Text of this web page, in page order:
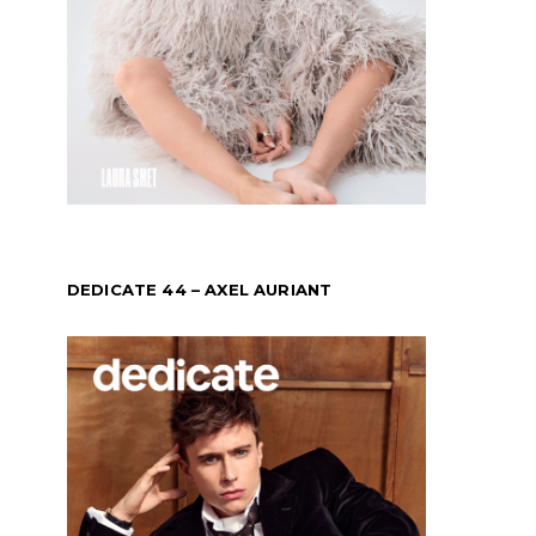
DEDICATE 44 – AXEL AURIANT